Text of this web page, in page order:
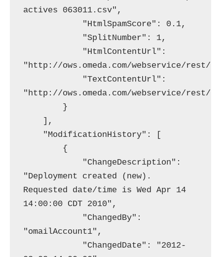
actives 063011.csv",
"http://ows.omeda.com/webservice/rest/
"http://ows.omeda.com/webservice/rest/
"Deployment created (new).
Requested date/time is Wed Apr 14
14:00:00 CDT 2010",
"omailAccount1",